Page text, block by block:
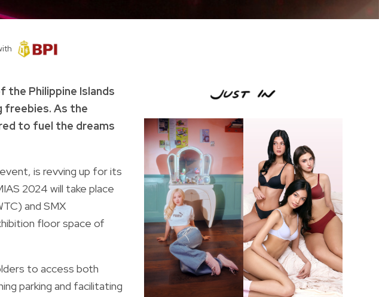
the Philippine Islands
freebies. As the
to fuel the dreams
is revving up for its
2024 will take place
and SMX
floor space of
to access both
parking and facilitating